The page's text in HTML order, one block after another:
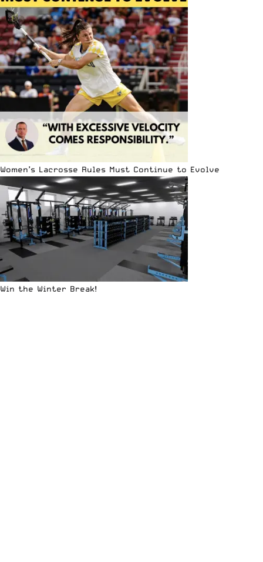
Women’s Lacrosse Rules Must Continue to Evolve
Win the Winter Break!